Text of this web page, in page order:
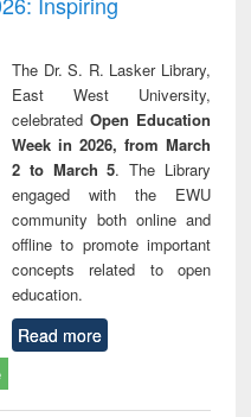
The Dr. S. R. Lasker Library,
East West University,
celebrated Open Education
Week in 2026, from March
2 to March 5. The Library
engaged with the EWU
community both online and
offline to promote important
concepts related to open
education.
Read more